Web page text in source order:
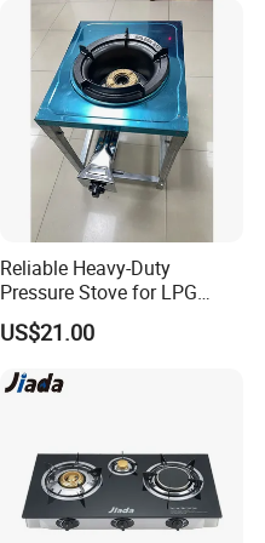
Reliable Heavy-Duty
Pressure Stove for LPG
Cooking - Commercial Use
US$21.00